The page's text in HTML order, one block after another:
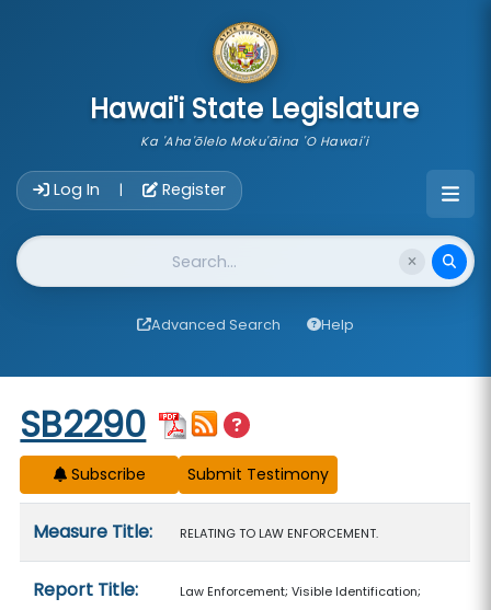
Hawai'i State Legislature
Ka 'Aha'ōlelo Moku'āina 'O Hawai'i
Log In | Register
Website Search
Advanced Search Help
Start of measure content
SB2290
Subscribe
Measure Title: RELATING TO LAW ENFORCEMENT.
Report Title:
Law Enforcement; Visible Identification;